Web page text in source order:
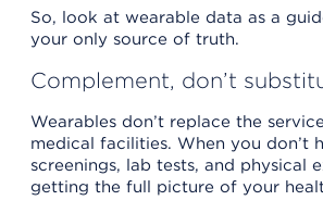
So, look at wearable data as a
your only source of truth.
Complement, don’t
Wearables don’t replace the
medical facilities. When you don’t
screenings, lab tests, and physical
getting the full picture of your